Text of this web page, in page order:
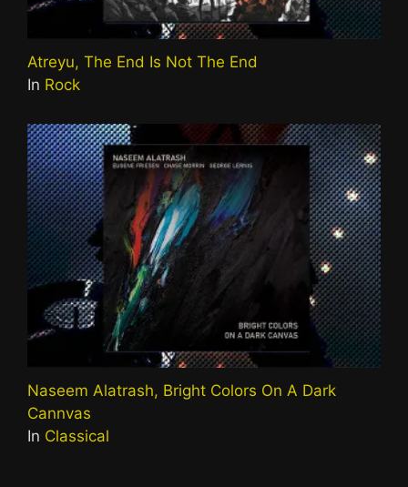
Atreyu, The End Is Not The End
In Rock
Naseem Alatrash, Bright Colors On A Dark
Cannvas
In Classical